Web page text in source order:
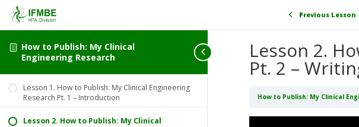
How to Publish: My Clinical
Engineering Research
Lesson 1. How to Publish: My Clinical Engineering
Research Pt. 1 – Introduction
Lesson 2. How to Publish: My Clinical
Previous Lesson
Lesson 2.
Pt. 2 –
How to Publish: My Clinical